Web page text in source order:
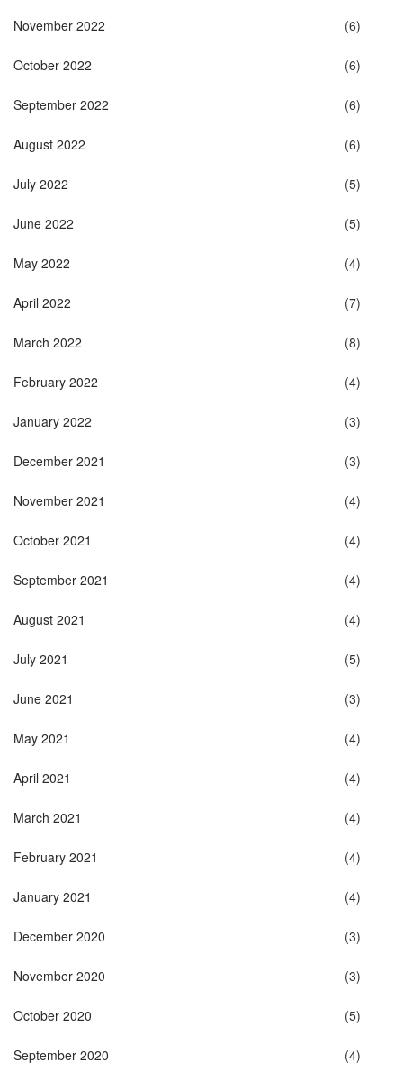
November 2022 (6)
October 2022 (6)
September 2022 (6)
August 2022 (6)
July 2022 (5)
June 2022 (5)
May 2022 (4)
April 2022 (7)
March 2022 (8)
February 2022 (4)
January 2022 (3)
December 2021 (3)
November 2021 (4)
October 2021 (4)
September 2021 (4)
August 2021 (4)
July 2021 (5)
June 2021 (3)
May 2021 (4)
April 2021 (4)
March 2021 (4)
February 2021 (4)
January 2021 (4)
December 2020 (3)
November 2020 (3)
October 2020 (5)
September 2020 (4)